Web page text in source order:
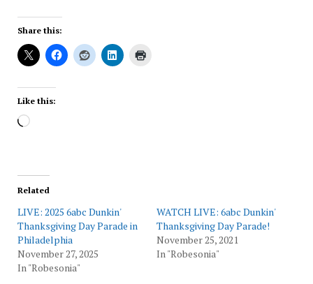
Share this:
Like this:
Loading…
Related
LIVE: 2025 6abc Dunkin'
Thanksgiving Day Parade in
Philadelphia
November 27, 2025
In "Robesonia"
WATCH LIVE: 6abc Dunkin'
Thanksgiving Day Parade!
November 25, 2021
In "Robesonia"